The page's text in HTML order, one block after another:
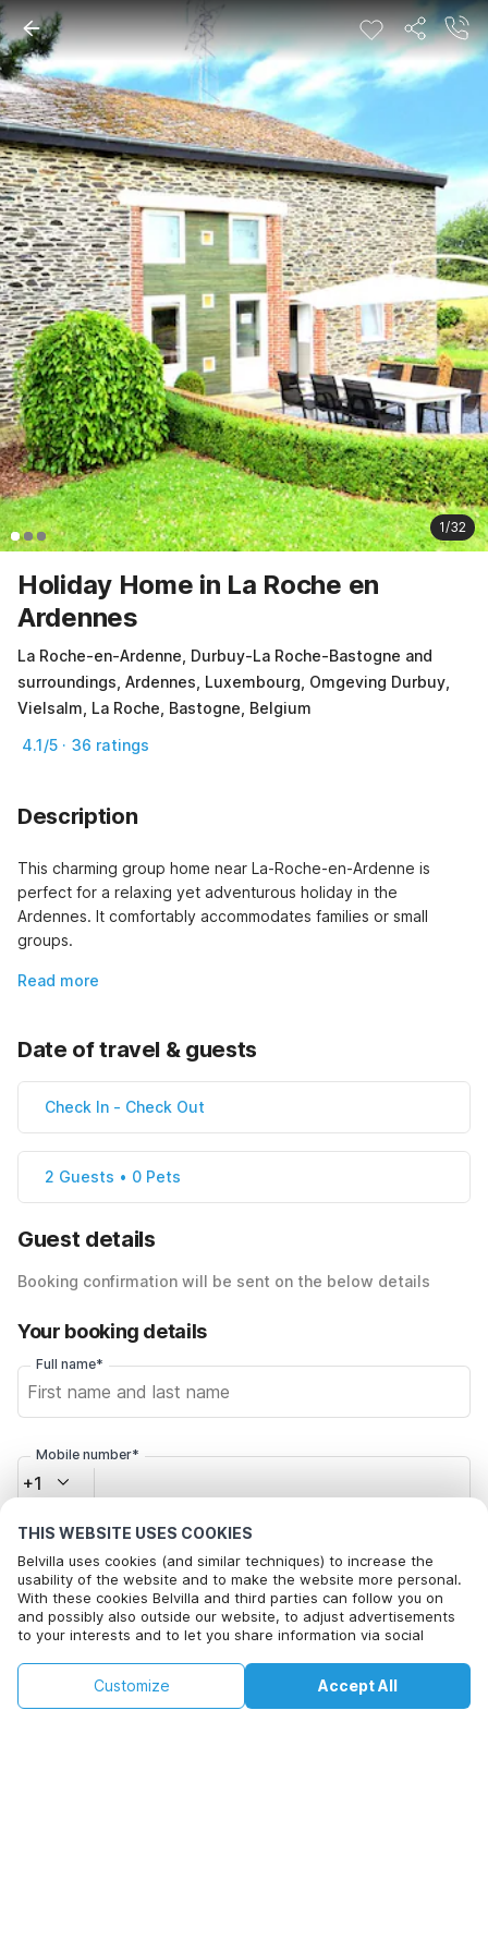
THIS WEBSITE USES COOKIES
Belvilla uses cookies (and similar techniques) to increase the
usability of the website and to make the website more personal.
With these cookies Belvilla and third parties can follow you on
and possibly also outside our website, to adjust advertisements
to your interests and to let you share information via social
By clicking on accept you agree to this. More information can be
found in ourcookie policy Accept All
Customize
1/32
Holiday Home in La Roche en
Ardennes
La Roche-en-Ardenne, Durbuy-La Roche-Bastogne and
surroundings, Ardennes, Luxembourg, Omgeving Durbuy,
Vielsalm, La Roche, Bastogne, Belgium
4.1/5 · 36 ratings
Description
This charming group home near La-Roche-en-Ardenne is
perfect for a relaxing yet adventurous holiday in the
Ardennes. It comfortably accommodates families or small
groups.
Read more
Date of travel & guests
Check In - Check Out
2 Guests • 0 Pets
Guest details
Booking confirmation will be sent on the below details
Your booking details
Full name*
Mobile number*
+1
Email address*
Click here to opt out from Belvilla offer mails. You can
unsubscribe at any time in future
Check availability
€294
+
Check availability